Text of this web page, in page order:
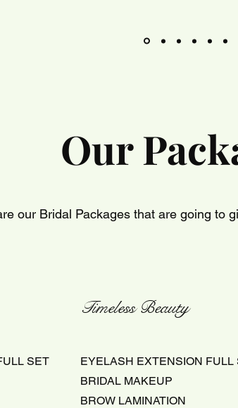
Our
our Bridal Packages that are going to
SET
Timeless Beauty
EYELASH EXTENSION FULL
BRIDAL MAKEUP
BROW LAMINATION